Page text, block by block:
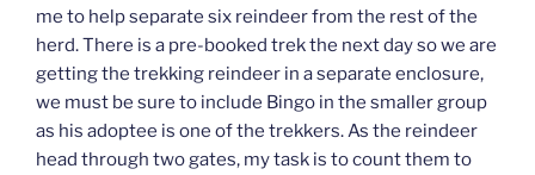
me to help separate six reindeer from the rest of the
herd. There is a pre-booked trek the next day so we are
getting the trekking reindeer in a separate enclosure,
we must be sure to include Bingo in the smaller group
as his adoptee is one of the trekkers. As the reindeer
head through two gates, my task is to count them to